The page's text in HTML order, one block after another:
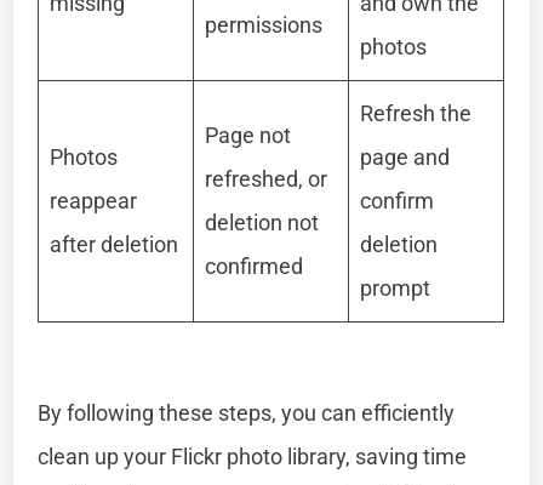
permissions
photos
Photos
reappear
after deletion
Page not
refreshed, or
deletion not
confirmed
Refresh the
page and
confirm
deletion
prompt
By following these steps, you can efficiently
clean up your Flickr photo library, saving time